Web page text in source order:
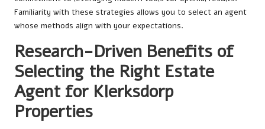
Familiarity with these strategies allows you to select an agent
whose methods align with your expectations.
Research-Driven Benefits of
Selecting the Right Estate
Agent for Klerksdorp
Properties